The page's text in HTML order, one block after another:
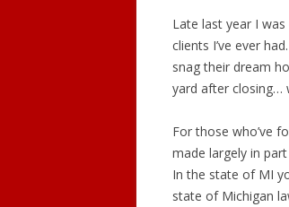
Late last year I
clients I’ve ever
snag their dream
yard after closing…
For those who’ve
made largely in
In the state of MI
state of Michigan